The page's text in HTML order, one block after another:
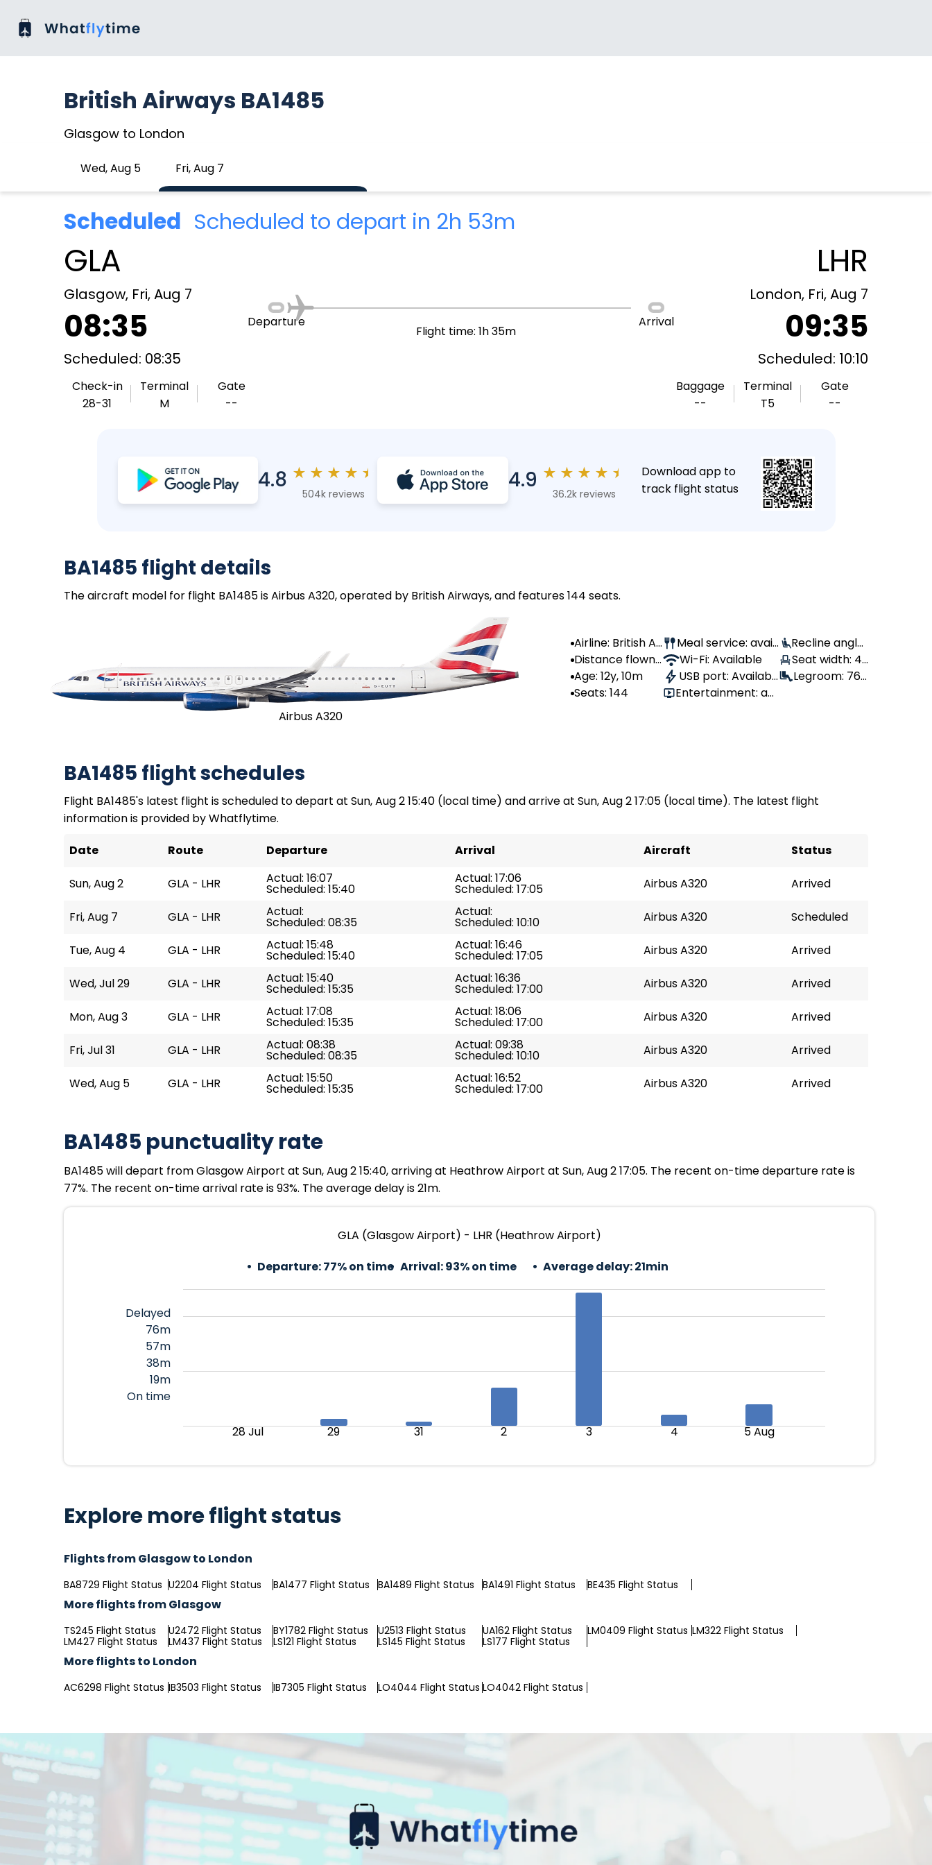
British Airways BA1485
Glasgow to London
Wed, Aug 5 Fri, Aug 7
Scheduled Scheduled to depart in 2h 53m
GLA
Glasgow, Fri, Aug 7
08:35
Scheduled: 08:35
Check-in
28-31
Terminal
M
Gate
--
Departure
Flight time: 1h 35m
Arrival
LHR
London, Fri, Aug 7
09:35
Scheduled: 10:10
Baggage
--
Terminal
T5
Gate
--
4.8 ★ ★ ★ ★ ★
504k reviews
4.9 ★ ★ ★ ★ ★
36.2k reviews
Download app to
track flight status
BA1485 flight details
The aircraft model for flight BA1485 is Airbus A320, operated by British Airways, and features 144 seats.
Airbus A320
Airline: British Ai
rways
Distance flown:
--
Age: 12y, 10m
Seats: 144
Meal service: avail
able
Wi-Fi: Available
USB port: Availabl
e
Entertainment: av
Recline angle:
100°
Seat width: 43
cm
Legroom: 76
BA1485 flight schedules
Flight BA1485's latest flight is scheduled to depart at Sun, Aug 2 15:40 (local time) and arrive at Sun, Aug 2 17:05 (local time). The latest flight
information is provided by Whatflytime.
Date
Route Departure Arrival Aircraft Status
Sun, Aug 2 GLA - LHR Actual: 16:07
Scheduled: 15:40
Actual: 17:06
Scheduled: 17:05 Airbus A320 Arrived
Fri, Aug 7 GLA - LHR Actual:
Scheduled: 08:35
Actual:
Scheduled: 10:10 Airbus A320 Scheduled
Tue, Aug 4 GLA - LHR Actual: 15:48
Scheduled: 15:40
Actual: 16:46
Scheduled: 17:05 Airbus A320 Arrived
Wed, Jul 29 GLA - LHR Actual: 15:40
Scheduled: 15:35
Actual: 16:36
Scheduled: 17:00 Airbus A320 Arrived
Mon, Aug 3 GLA - LHR Actual: 17:08
Scheduled: 15:35
Actual: 18:06
Scheduled: 17:00 Airbus A320 Arrived
Fri, Jul 31 GLA - LHR Actual: 08:38
Scheduled: 08:35
Actual: 09:38
Scheduled: 10:10 Airbus A320 Arrived
Wed, Aug 5 GLA - LHR Actual: 15:50
Scheduled: 15:35
Actual: 16:52
Scheduled: 17:00 Airbus A320 Arrived
BA1485 punctuality rate
BA1485 will depart from Glasgow Airport at Sun, Aug 2 15:40, arriving at Heathrow Airport at Sun, Aug 2 17:05. The recent on-time departure rate is
77%. The recent on-time arrival rate is 93%. The average delay is 21m.
GLA (Glasgow Airport) - LHR (Heathrow Airport)
Departure:77% on time Arrival:93% on time Average delay:21min
Delayed
76m
57m
38m
19m
On time
28 Jul 29 31 2 3 4 5 Aug
Explore more flight status
Flights from Glasgow to London
BA8729 Flight Status U2204 Flight Status BA1477 Flight Status BA1489 Flight Status BA1491 Flight Status BE435 Flight Status
More flights from Glasgow
TS245 Flight Status U2472 Flight Status BY1782 Flight Status U2513 Flight Status UA162 Flight Status LM0409 Flight Status LM322 Flight Status
LM427 Flight Status
LM437 Flight Status LS121 Flight Status LS145 Flight Status LS177 Flight Status
More flights to London
AC6298 Flight Status IB3503 Flight Status IB7305 Flight Status LO4044 Flight Status LO4042 Flight Status